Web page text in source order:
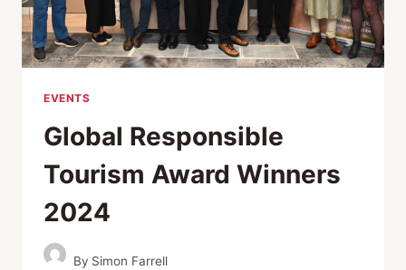
EVENTS
Global Responsible
Tourism Award Winners
2024
By Simon Farrell